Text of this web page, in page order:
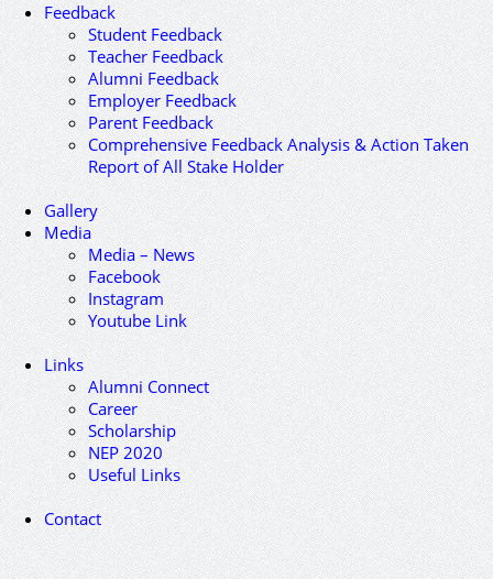
Feedback
Student Feedback
Teacher Feedback
Alumni Feedback
Employer Feedback
Parent Feedback
Comprehensive Feedback Analysis & Action Taken
Report of All Stake Holder
Gallery
Media
Media – News
Facebook
Instagram
Youtube Link
Links
Alumni Connect
Career
Scholarship
NEP 2020
Useful Links
Contact